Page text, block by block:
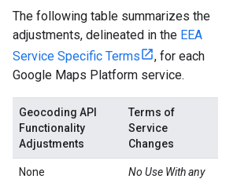
The following table summarizes the
adjustments, delineated in the EEA
Service Specific Terms
, for each
Google Maps Platform service.
Geocoding API
Functionality
Adjustments
Terms of
Service
Changes
None
No Use With any